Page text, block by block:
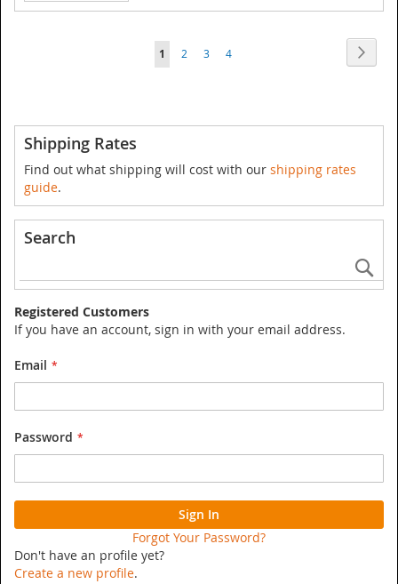
Page
You're
1 Page
2 Page
3 Page
4
Shipping Rates
Find out what shipping will cost with our shipping rates
guide.
Search
Registered Customers
If you have an account, sign in with your email address.
Email
Password
Sign In
Forgot Your Password?
Don't have an profile yet?
Create a new profile.